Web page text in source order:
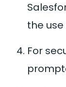
the use
For